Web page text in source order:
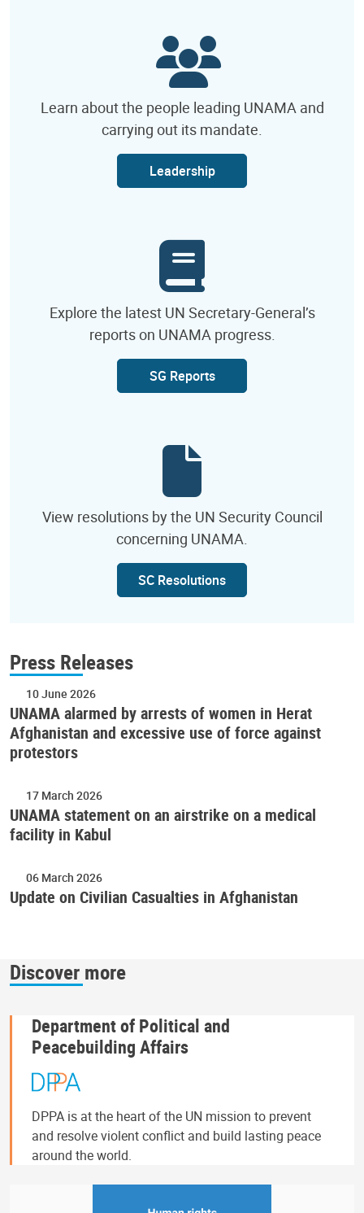
Learn about the people leading UNAMA and
carrying out its mandate.
Leadership
Explore the latest UN Secretary-General’s
reports on UNAMA progress.
SG Reports
View resolutions by the UN Security Council
concerning UNAMA.
SC Resolutions
Press Releases
10 June 2026
UNAMA alarmed by arrests of women in Herat
Afghanistan and excessive use of force against
protestors
17 March 2026
UNAMA statement on an airstrike on a medical
facility in Kabul
06 March 2026
Update on Civilian Casualties in Afghanistan
Discover more
Department of Political and
Peacebuilding Affairs
DPPA is at the heart of the UN mission to prevent
and resolve violent conflict and build lasting peace
around the world.